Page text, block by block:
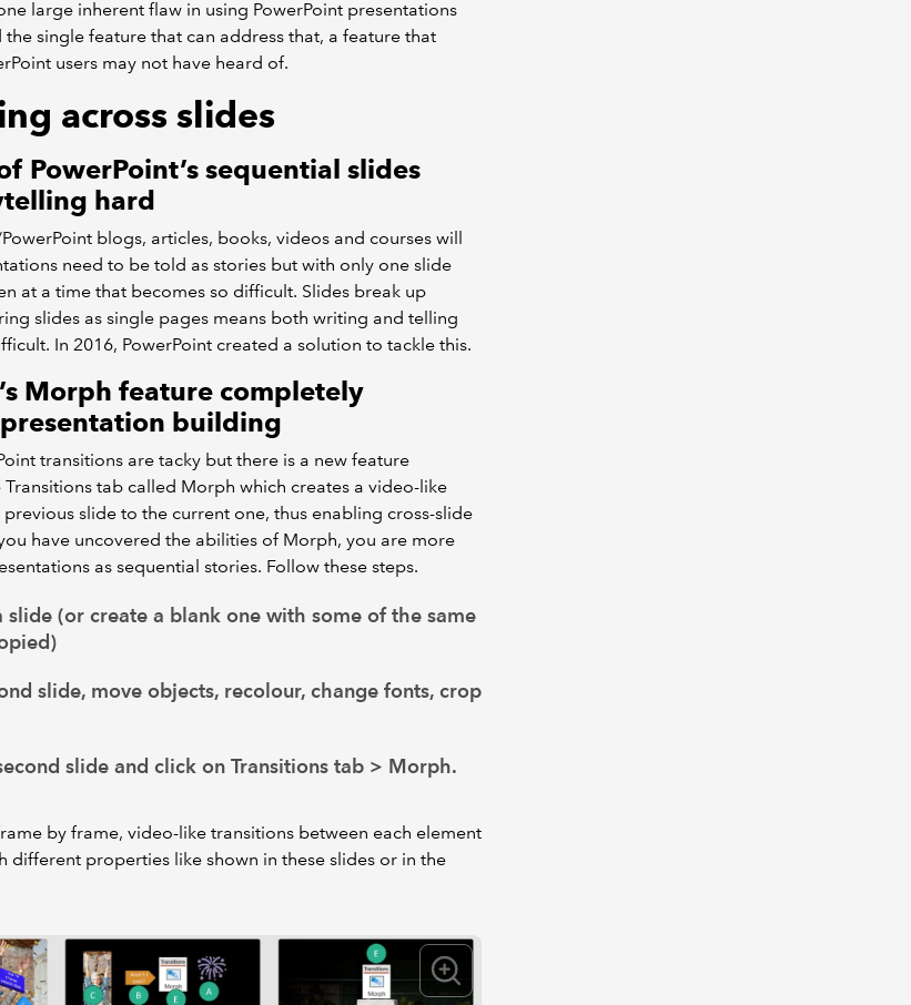
one large inherent flaw in using PowerPoint presentations
single feature that can address that, a feature that
users may not have heard of.
across slides
PowerPoint’s sequential slides
hard
blogs, articles, books, videos and courses will
need to be told as stories but with only one slide
at a time that becomes so difficult. Slides break up
slides as single pages means both writing and telling
In 2016, PowerPoint created a solution to tackle this.
Morph feature completely
building
transitions are tacky but there is a new feature
tab called Morph which creates a video-like
slide to the current one, thus enabling cross-slide
have uncovered the abilities of Morph, you are more
as sequential stories. Follow these steps.
slide (or create a blank one with some of the same
slide, move objects, recolour, change fonts, crop
slide and click on Transitions tab > Morph.
by frame, video-like transitions between each element
different properties like shown in these slides or in the